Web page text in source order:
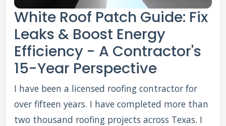
White Roof Patch Guide: Fix
Leaks & Boost Energy
Efficiency - A Contractor's
15-Year Perspective
I have been a licensed roofing contractor for
over fifteen years. I have completed more than
two thousand roofing projects across Texas. I